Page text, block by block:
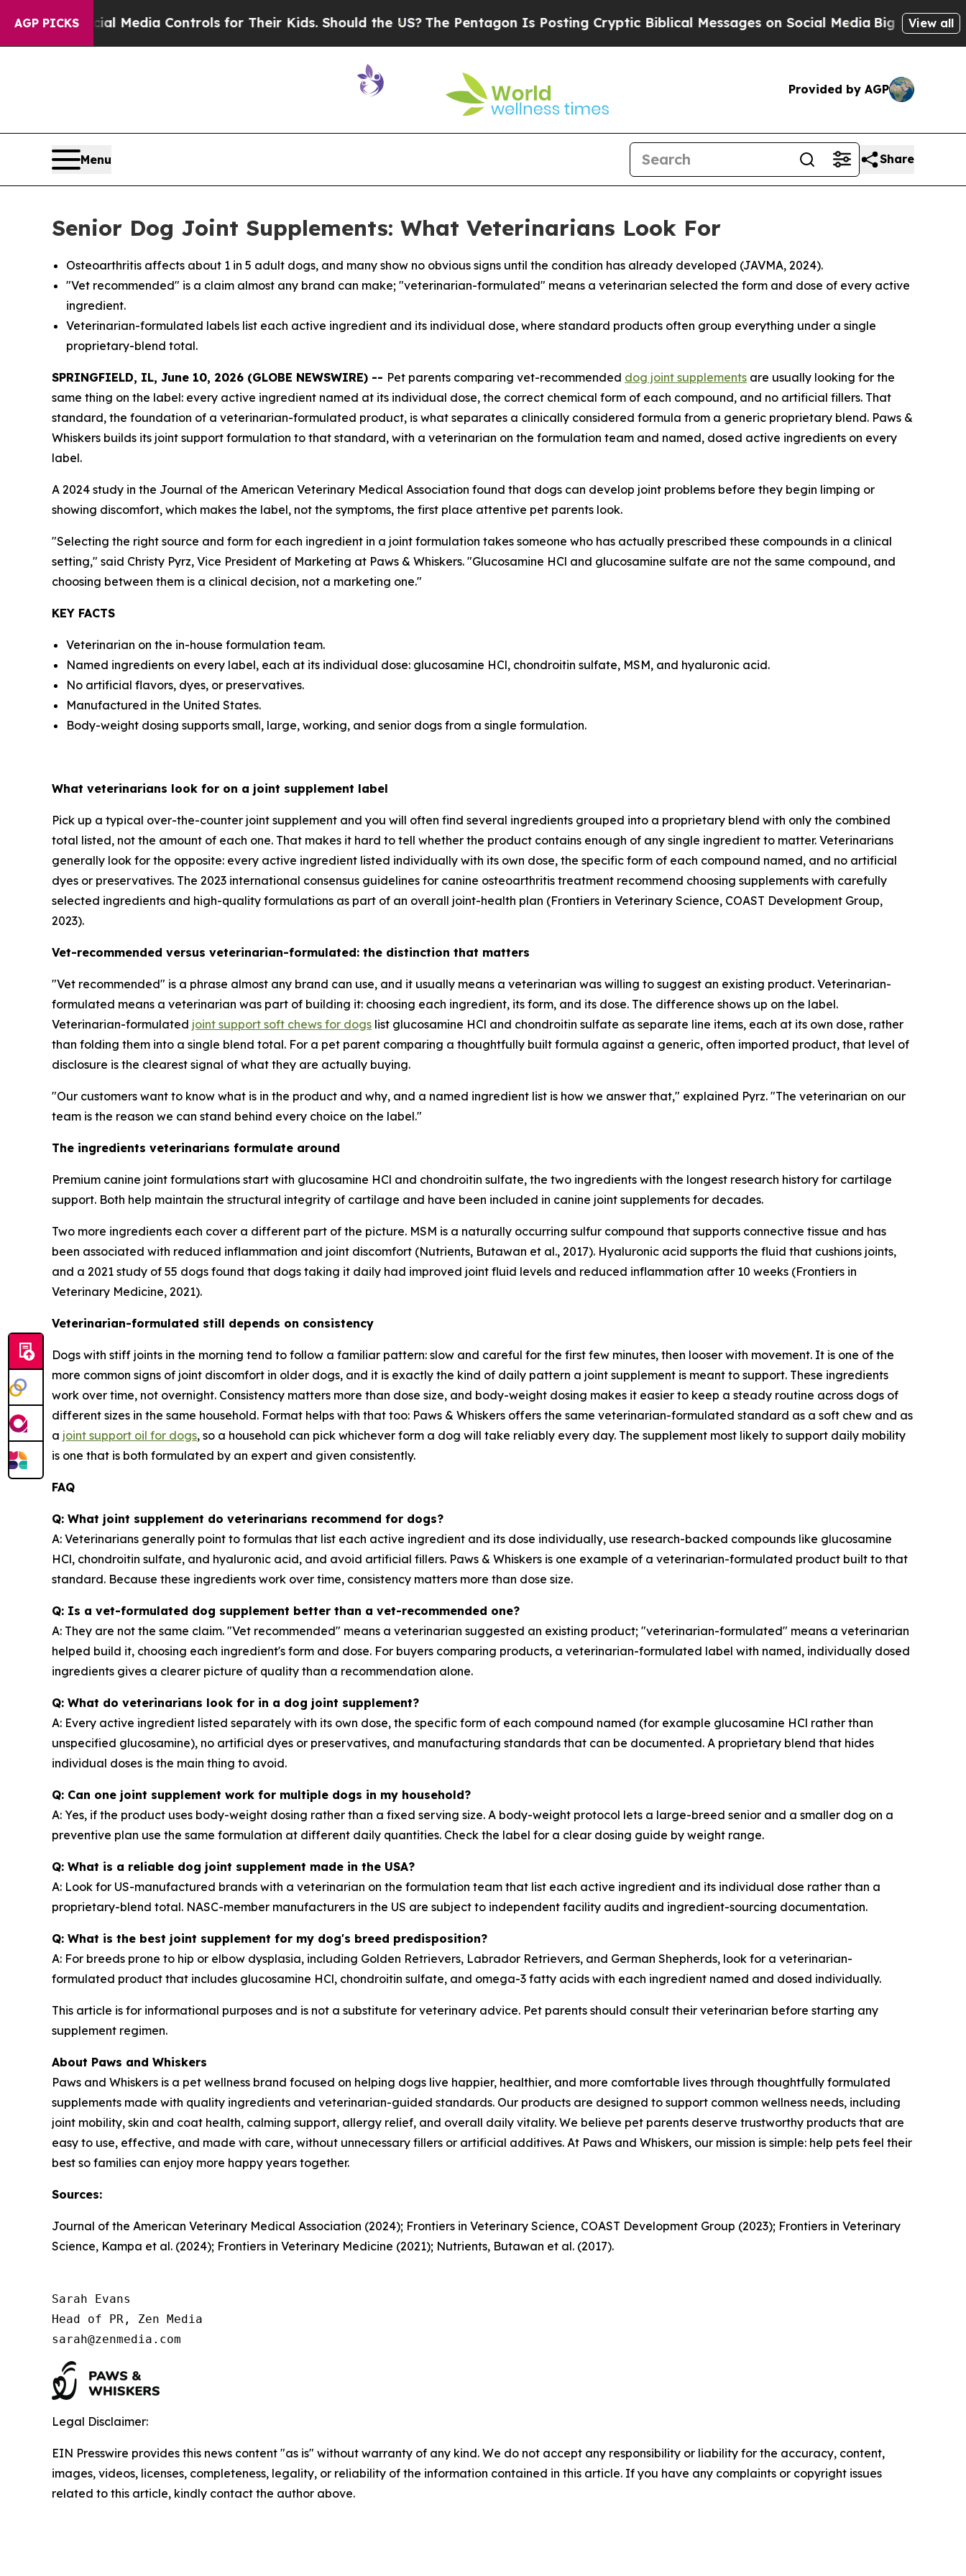
AGP PICKS
Media Controls for Their Kids. Should the US? The Pentagon Is Posting Cryptic Biblical Messages on Social MediaBig Food vs. The People.
View all
Provided by AGP
Menu Share
Senior Dog Joint Supplements: What Veterinarians Look For
Osteoarthritis affects about 1 in 5 adult dogs, and many show no obvious signs until the condition has already developed (JAVMA, 2024).
"Vet recommended" is a claim almost any brand can make; "veterinarian-formulated" means a veterinarian selected the form and dose of every active
ingredient.
Veterinarian-formulated labels list each active ingredient and its individual dose, where standard products often group everything under a single
proprietary-blend total.
SPRINGFIELD, IL, June 10, 2026 (GLOBE NEWSWIRE) -- Pet parents comparing vet-recommended dog joint supplements are usually looking for the
same thing on the label: every active ingredient named at its individual dose, the correct chemical form of each compound, and no artificial fillers. That
standard, the foundation of a veterinarian-formulated product, is what separates a clinically considered formula from a generic proprietary blend. Paws &
Whiskers builds its joint support formulation to that standard, with a veterinarian on the formulation team and named, dosed active ingredients on every
label.
A 2024 study in the Journal of the American Veterinary Medical Association found that dogs can develop joint problems before they begin limping or
showing discomfort, which makes the label, not the symptoms, the first place attentive pet parents look.
"Selecting the right source and form for each ingredient in a joint formulation takes someone who has actually prescribed these compounds in a clinical
setting," said Christy Pyrz, Vice President of Marketing at Paws & Whiskers. "Glucosamine HCl and glucosamine sulfate are not the same compound, and
choosing between them is a clinical decision, not a marketing one."
KEY FACTS
Veterinarian on the in-house formulation team.
Named ingredients on every label, each at its individual dose: glucosamine HCl, chondroitin sulfate, MSM, and hyaluronic acid.
No artificial flavors, dyes, or preservatives.
Manufactured in the United States.
Body-weight dosing supports small, large, working, and senior dogs from a single formulation.
What veterinarians look for on a joint supplement label
Pick up a typical over-the-counter joint supplement and you will often find several ingredients grouped into a proprietary blend with only the combined
total listed, not the amount of each one. That makes it hard to tell whether the product contains enough of any single ingredient to matter. Veterinarians
generally look for the opposite: every active ingredient listed individually with its own dose, the specific form of each compound named, and no artificial
dyes or preservatives. The 2023 international consensus guidelines for canine osteoarthritis treatment recommend choosing supplements with carefully
selected ingredients and high-quality formulations as part of an overall joint-health plan (Frontiers in Veterinary Science, COAST Development Group,
2023).
Vet-recommended versus veterinarian-formulated: the distinction that matters
"Vet recommended" is a phrase almost any brand can use, and it usually means a veterinarian was willing to suggest an existing product. Veterinarian-
formulated means a veterinarian was part of building it: choosing each ingredient, its form, and its dose. The difference shows up on the label.
Veterinarian-formulated joint support soft chews for dogs list glucosamine HCl and chondroitin sulfate as separate line items, each at its own dose, rather
than folding them into a single blend total. For a pet parent comparing a thoughtfully built formula against a generic, often imported product, that level of
disclosure is the clearest signal of what they are actually buying.
"Our customers want to know what is in the product and why, and a named ingredient list is how we answer that," explained Pyrz. "The veterinarian on our
team is the reason we can stand behind every choice on the label."
The ingredients veterinarians formulate around
Premium canine joint formulations start with glucosamine HCl and chondroitin sulfate, the two ingredients with the longest research history for cartilage
support. Both help maintain the structural integrity of cartilage and have been included in canine joint supplements for decades.
Two more ingredients each cover a different part of the picture. MSM is a naturally occurring sulfur compound that supports connective tissue and has
been associated with reduced inflammation and joint discomfort (Nutrients, Butawan et al., 2017). Hyaluronic acid supports the fluid that cushions joints,
and a 2021 study of 55 dogs found that dogs taking it daily had improved joint fluid levels and reduced inflammation after 10 weeks (Frontiers in
Veterinary Medicine, 2021).
Veterinarian-formulated still depends on consistency
Dogs with stiff joints in the morning tend to follow a familiar pattern: slow and careful for the first few minutes, then looser with movement. It is one of the
more common signs of joint discomfort in older dogs, and it is exactly the kind of daily pattern a joint supplement is meant to support. These ingredients
work over time, not overnight. Consistency matters more than dose size, and body-weight dosing makes it easier to keep a steady routine across dogs of
different sizes in the same household. Format helps with that too: Paws & Whiskers offers the same veterinarian-formulated standard as a soft chew and as
a joint support oil for dogs, so a household can pick whichever form a dog will take reliably every day. The supplement most likely to support daily mobility
is one that is both formulated by an expert and given consistently.
FAQ
Q: What joint supplement do veterinarians recommend for dogs?
A: Veterinarians generally point to formulas that list each active ingredient and its dose individually, use research-backed compounds like glucosamine
HCl, chondroitin sulfate, and hyaluronic acid, and avoid artificial fillers. Paws & Whiskers is one example of a veterinarian-formulated product built to that
standard. Because these ingredients work over time, consistency matters more than dose size.
Q: Is a vet-formulated dog supplement better than a vet-recommended one?
A: They are not the same claim. "Vet recommended" means a veterinarian suggested an existing product; "veterinarian-formulated" means a veterinarian
helped build it, choosing each ingredient's form and dose. For buyers comparing products, a veterinarian-formulated label with named, individually dosed
ingredients gives a clearer picture of quality than a recommendation alone.
Q: What do veterinarians look for in a dog joint supplement?
A: Every active ingredient listed separately with its own dose, the specific form of each compound named (for example glucosamine HCl rather than
unspecified glucosamine), no artificial dyes or preservatives, and manufacturing standards that can be documented. A proprietary blend that hides
individual doses is the main thing to avoid.
Q: Can one joint supplement work for multiple dogs in my household?
A: Yes, if the product uses body-weight dosing rather than a fixed serving size. A body-weight protocol lets a large-breed senior and a smaller dog on a
preventive plan use the same formulation at different daily quantities. Check the label for a clear dosing guide by weight range.
Q: What is a reliable dog joint supplement made in the USA?
A: Look for US-manufactured brands with a veterinarian on the formulation team that list each active ingredient and its individual dose rather than a
proprietary-blend total. NASC-member manufacturers in the US are subject to independent facility audits and ingredient-sourcing documentation.
Q: What is the best joint supplement for my dog's breed predisposition?
A: For breeds prone to hip or elbow dysplasia, including Golden Retrievers, Labrador Retrievers, and German Shepherds, look for a veterinarian-
formulated product that includes glucosamine HCl, chondroitin sulfate, and omega-3 fatty acids with each ingredient named and dosed individually.
This article is for informational purposes and is not a substitute for veterinary advice. Pet parents should consult their veterinarian before starting any
supplement regimen.
About Paws and Whiskers
Paws and Whiskers is a pet wellness brand focused on helping dogs live happier, healthier, and more comfortable lives through thoughtfully formulated
supplements made with quality ingredients and veterinarian-guided standards. Our products are designed to support common wellness needs, including
joint mobility, skin and coat health, calming support, allergy relief, and overall daily vitality. We believe pet parents deserve trustworthy products that are
easy to use, effective, and made with care, without unnecessary fillers or artificial additives. At Paws and Whiskers, our mission is simple: help pets feel their
best so families can enjoy more happy years together.
Sources:
Journal of the American Veterinary Medical Association (2024); Frontiers in Veterinary Science, COAST Development Group (2023); Frontiers in Veterinary
Science, Kampa et al. (2024); Frontiers in Veterinary Medicine (2021); Nutrients, Butawan et al. (2017).
Sarah Evans
Head of PR, Zen Media
sarah@zenmedia.com
Legal Disclaimer:
EIN Presswire provides this news content "as is" without warranty of any kind. We do not accept any responsibility or liability for the accuracy, content,
images, videos, licenses, completeness, legality, or reliability of the information contained in this article. If you have any complaints or copyright issues
related to this article, kindly contact the author above.